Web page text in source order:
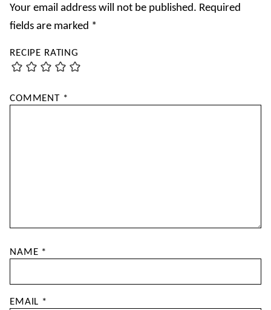
Your email address will not be published. Required
fields are marked *
RECIPE RATING
COMMENT *
NAME *
EMAIL *